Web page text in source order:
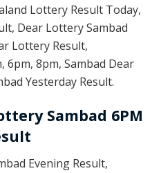
Lottery Result Today,
Dear Lottery Sambad
Lottery Result,
6pm, 8pm, Sambad Dear
Yesterday Result.
Sambad 6PM
Evening Result,